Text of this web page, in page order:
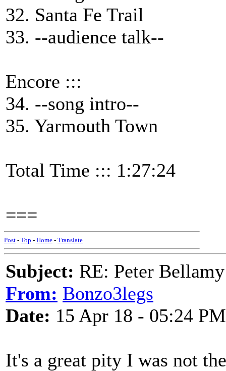
32. Santa Fe Trail
33. --audience talk--
Encore :::
34. --song intro--
35. Yarmouth Town
Total Time ::: 1:27:24
===
Post - Top - Home - Translate
Subject: RE: Peter
From: Bonzo3legs
Date: 15 Apr 18 - 05:24 PM
It's a great pity I was not